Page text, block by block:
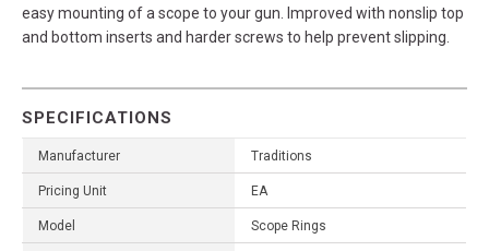
easy mounting of a scope to your gun. Improved with nonslip top
and bottom inserts and harder screws to help prevent slipping.
SPECIFICATIONS
Manufacturer Traditions
Pricing Unit EA
Model Scope Rings